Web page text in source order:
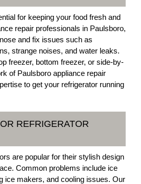
for keeping your food fresh and
repair professionals in Paulsboro,
and fix issues such as
strange noises, and water leaks.
freezer, bottom freezer, or side-by-
of Paulsboro appliance repair
to get your refrigerator running
REFRIGERATOR
are popular for their stylish design
Common problems include ice
ice makers, and cooling issues. Our